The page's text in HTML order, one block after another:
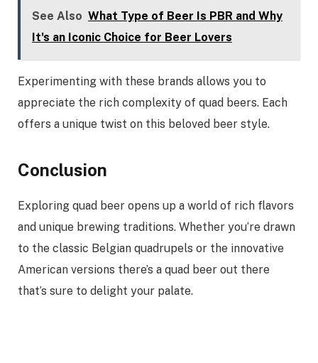
See Also What Type of Beer Is PBR and Why
It's an Iconic Choice for Beer Lovers
Experimenting with these brands allows you to
appreciate the rich complexity of quad beers. Each
offers a unique twist on this beloved beer style.
Conclusion
Exploring quad beer opens up a world of rich flavors
and unique brewing traditions. Whether you’re drawn
to the classic Belgian quadrupels or the innovative
American versions there’s a quad beer out there
that’s sure to delight your palate.